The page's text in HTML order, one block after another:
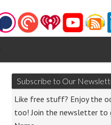
Subscribe to Our
Like free stuff? Enjoy the
too! Join the newsletter